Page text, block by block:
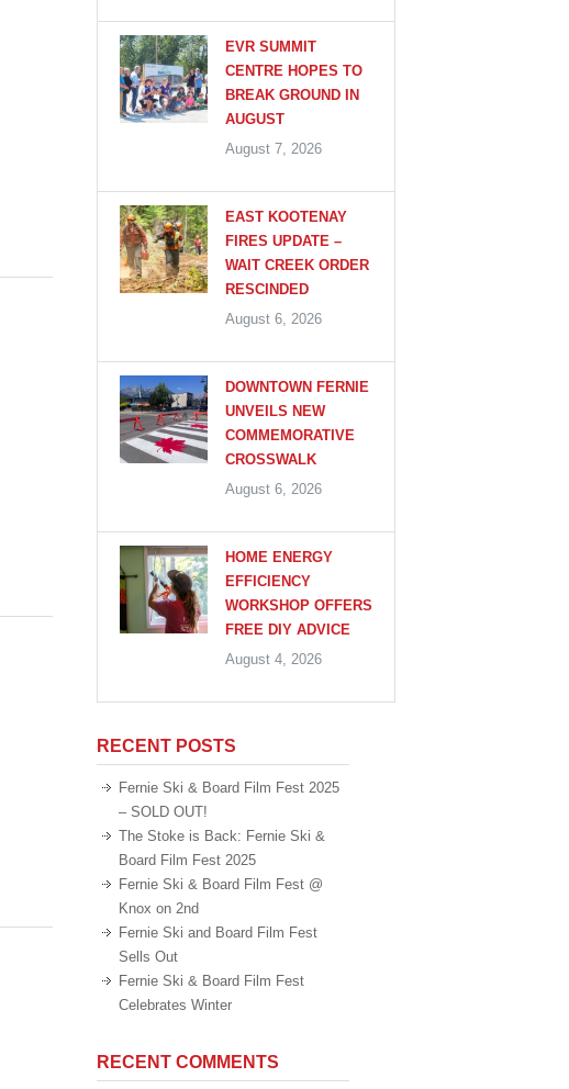
EVR SUMMIT
CENTRE HOPES TO
BREAK GROUND IN
AUGUST
August 7, 2026
EAST KOOTENAY
FIRES UPDATE –
WAIT CREEK ORDER
RESCINDED
August 6, 2026
DOWNTOWN FERNIE
UNVEILS NEW
COMMEMORATIVE
CROSSWALK
August 6, 2026
HOME ENERGY
EFFICIENCY
WORKSHOP OFFERS
FREE DIY ADVICE
August 4, 2026
RECENT POSTS
Fernie Ski & Board Film Fest 2025
– SOLD OUT!
The Stoke is Back: Fernie Ski &
Board Film Fest 2025
Fernie Ski & Board Film Fest @
Knox on 2nd
Fernie Ski and Board Film Fest
Sells Out
Fernie Ski & Board Film Fest
Celebrates Winter
RECENT COMMENTS